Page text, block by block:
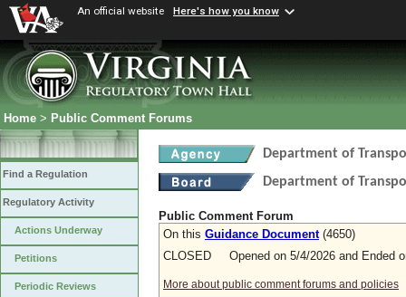
An official website Here's how you know
Home > Public Comment Forums
Find a Regulation
Regulatory Activity
Actions Underway
Petitions
Periodic Reviews
Department of
Department of
Public Comment Forum
On this Guidance Document(4650)
CLOSED Opened on 5/4/2026 and Ended
More about public comment forums and policies